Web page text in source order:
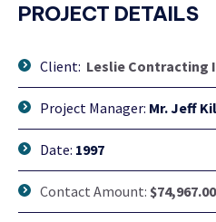
PROJECT DETAILS
Client: Leslie Contracting
Project Manager: Mr. Jeff
Date: 1997
Contact Amount: $74,967.00